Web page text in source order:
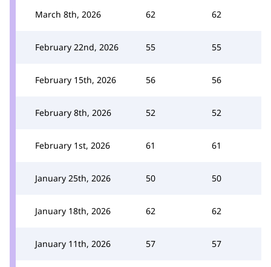
March 8th, 2026 62 62
February 22nd, 2026 55 55
February 15th, 2026 56 56
February 8th, 2026 52 52
February 1st, 2026 61 61
January 25th, 2026 50 50
January 18th, 2026 62 62
January 11th, 2026 57 57